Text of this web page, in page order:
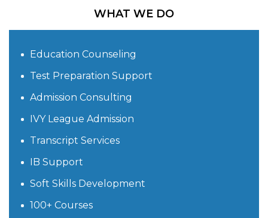
WHAT WE DO
Education Counseling
Test Preparation Support
Admission Consulting
IVY League Admission
Transcript Services
IB Support
Soft Skills Development
100+ Courses